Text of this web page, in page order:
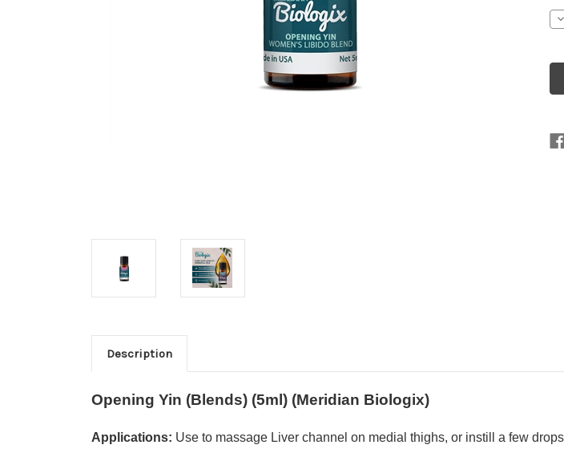
Description
Opening Yin (Blends) (5ml) (Meridian Biologix)
Applications: Use to massage Liver channel on medial thighs, or instill a few